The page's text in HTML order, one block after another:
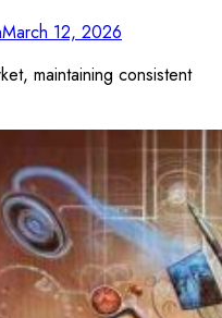
March 12, 2026
maintaining consistent